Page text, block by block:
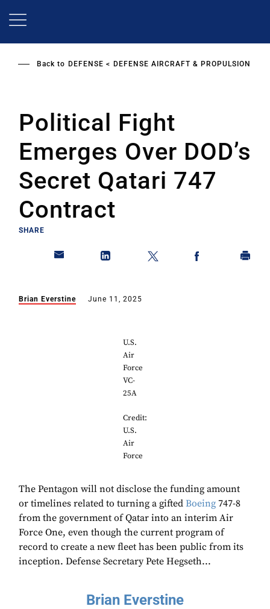
Back to DEFENSE DEFENSE AIRCRAFT & PROPULSION
Political Fight
Emerges Over DOD’s
Secret Qatari 747
Contract
SHARE
Brian Everstine June 11, 2025
U.S.
Air
Force
VC-
25A
Credit:
U.S.
Air
Force
The Pentagon will not disclose the funding amount
or timelines related to turning a gifted Boeing 747-8
from the government of Qatar into an interim Air
Force One, even though the current program of
record to create a new fleet has been public from its
inception. Defense Secretary Pete Hegseth...
Brian Everstine